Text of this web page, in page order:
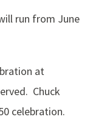
run from June
at
Chuck
celebration.